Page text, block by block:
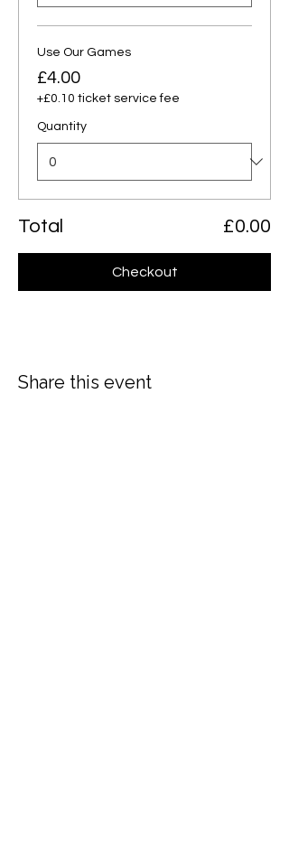
Use Our Games
£4.00
+£0.10 ticket service fee
Quantity
Total £0.00
Checkout
Share this event